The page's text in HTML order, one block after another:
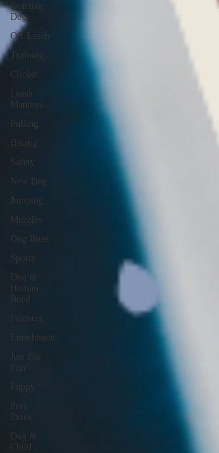
Reactive
Dog
Off Leash
Training
Clicker
Leash
Manners
Pulling
Hiking
Safety
New Dog
Jumping
Muzzles
Dog Bites
Sports
Dog &
Human
Bond
Features
Enrichment
Just For
Fun!
Puppy
Prey
Drive
Dog &
Child